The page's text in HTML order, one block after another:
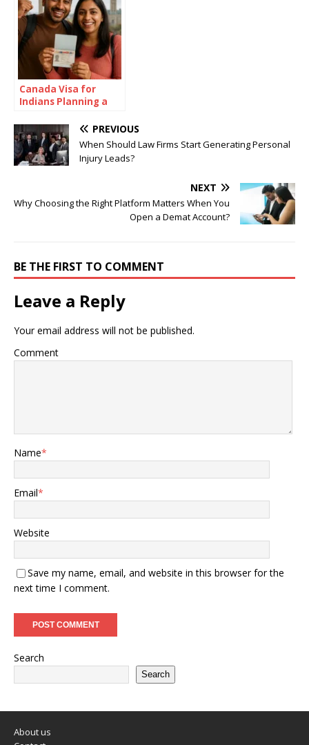
Canada Visa for
Indians Planning a
White North
PREVIOUS
When Should Law Firms Start Generating Personal
Injury Leads?
NEXT
Why Choosing the Right Platform Matters When You
Open a Demat Account?
BE THE FIRST TO COMMENT
Leave a Reply
Your email address will not be published.
Comment
Name*
Email*
Website
Save my name, email, and website in this browser for the
next time I comment.
Search
Search
About us